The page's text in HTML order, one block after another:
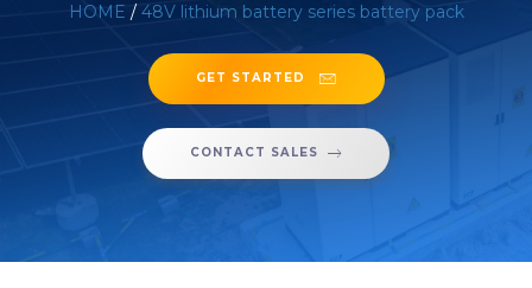
HOME / 48V lithium battery series battery pack
GET STARTED
CONTACT SALES